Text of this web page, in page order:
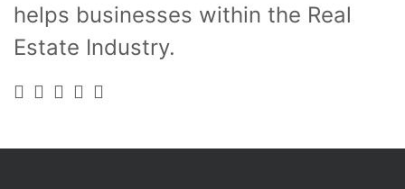
helps businesses within the Real
Estate Industry.